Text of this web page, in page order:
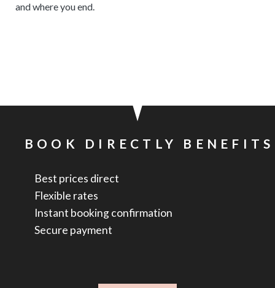
and where you end.
BOOK DIRECTLY BENEFITS
Best prices direct
Flexible rates
Instant booking confirmation
Secure payment